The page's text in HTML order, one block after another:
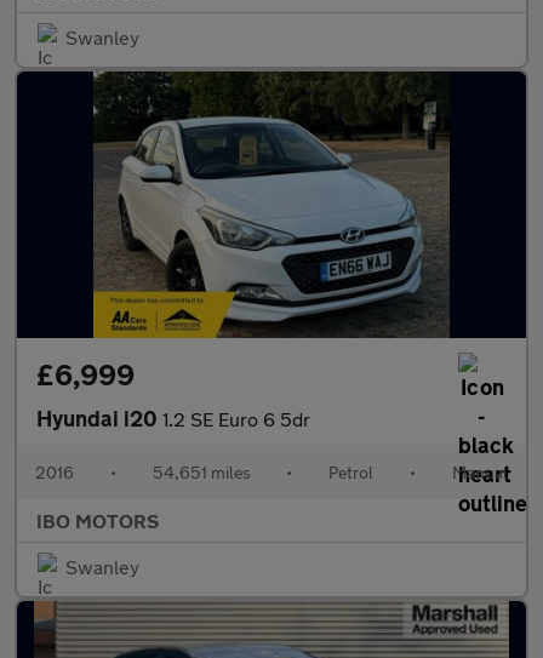
Swanley
£6,999
Hyundai i20 1.2 SE Euro 6 5dr
2016 • 54,651 miles • Petrol • Manual
IBO MOTORS
Swanley